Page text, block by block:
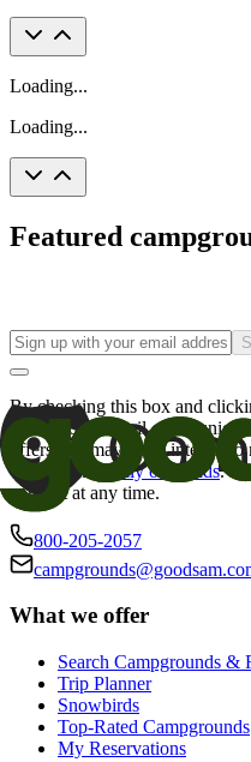
Loading...
Loading...
Featured
By checking this box and
promotional email
offers that may be of interest
Good Sam
family of brands. I
consent at any time.
800-205-2057
What we offer
Search Campgrounds &
Trip Planner
Snowbirds
Top-Rated Campgrounds
My Reservations